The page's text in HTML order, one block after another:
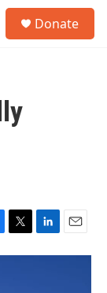
Donate
T
w
L
i
E
m